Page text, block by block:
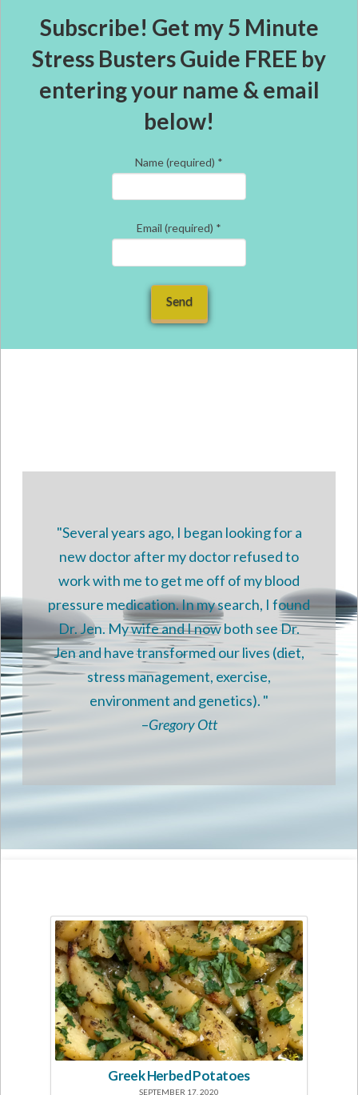
Subscribe! Get my 5 Minute
Stress Busters Guide FREE by
entering your name & email
below!
Name (required) *
Email (required) *
blank.
"Several years ago, I began looking for a
new doctor after my doctor refused to
work with me to get me off of my blood
pressure medication. In my search, I found
Dr. Jen. My wife and I now both see Dr.
Jen and have transformed our lives (diet,
stress management, exercise,
environment and genetics). "
–Gregory Ott
Greek Herbed Potatoes
SEPTEMBER 17, 2020